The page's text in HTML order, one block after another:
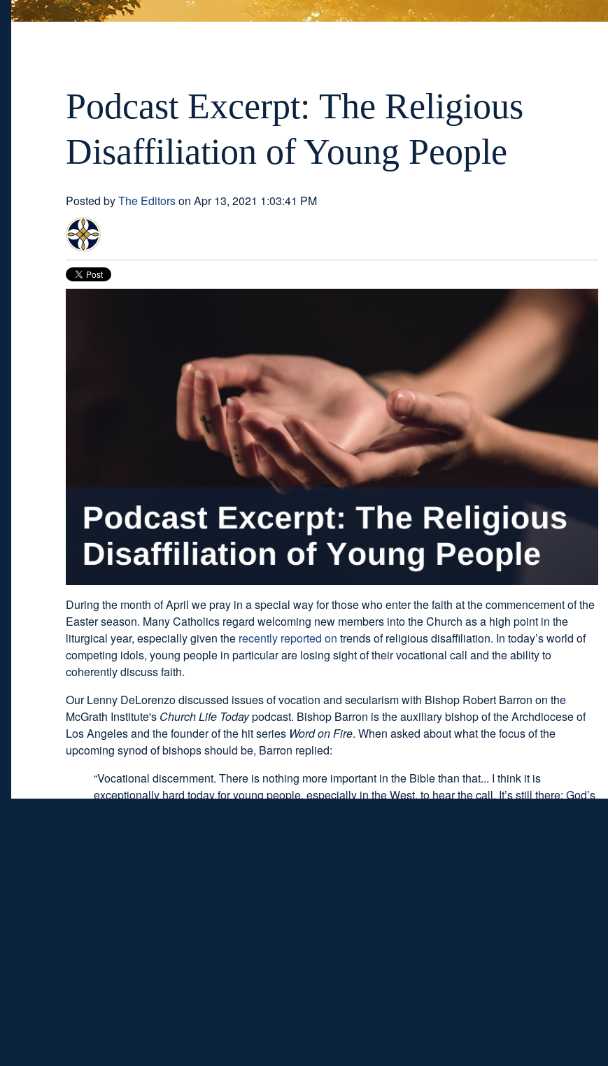
Podcast Excerpt: The Religious
Disaffiliation of Young People
Posted byThe Editorson Apr 13, 2021 1:03:41 PM
During the month of April we pray in a special way for those who enter the faith at the commencement of the
Easter season. Many Catholics regard welcoming new members into the Church as a high point in the
liturgical year, especially given the recently reported on trends of religious disaffiliation. In today’s world of
competing idols, young people in particular are losing sight of their vocational call and the ability to
coherently discuss faith.
Our Lenny DeLorenzo discussed issues of vocation and secularism with Bishop Robert Barron on the
McGrath Institute's Church Life Todaypodcast. Bishop Barron is the auxiliary bishop of the Archdiocese of
Los Angeles and the founder of the hit series Word on Fire. When asked about what the focus of the
upcoming synod of bishops should be, Barron replied:
“Vocational discernment. There is nothing more important in the Bible than that... I think it is
exceptionally hard today for young people, especially in the West, to hear the call. It’s still there; God’s